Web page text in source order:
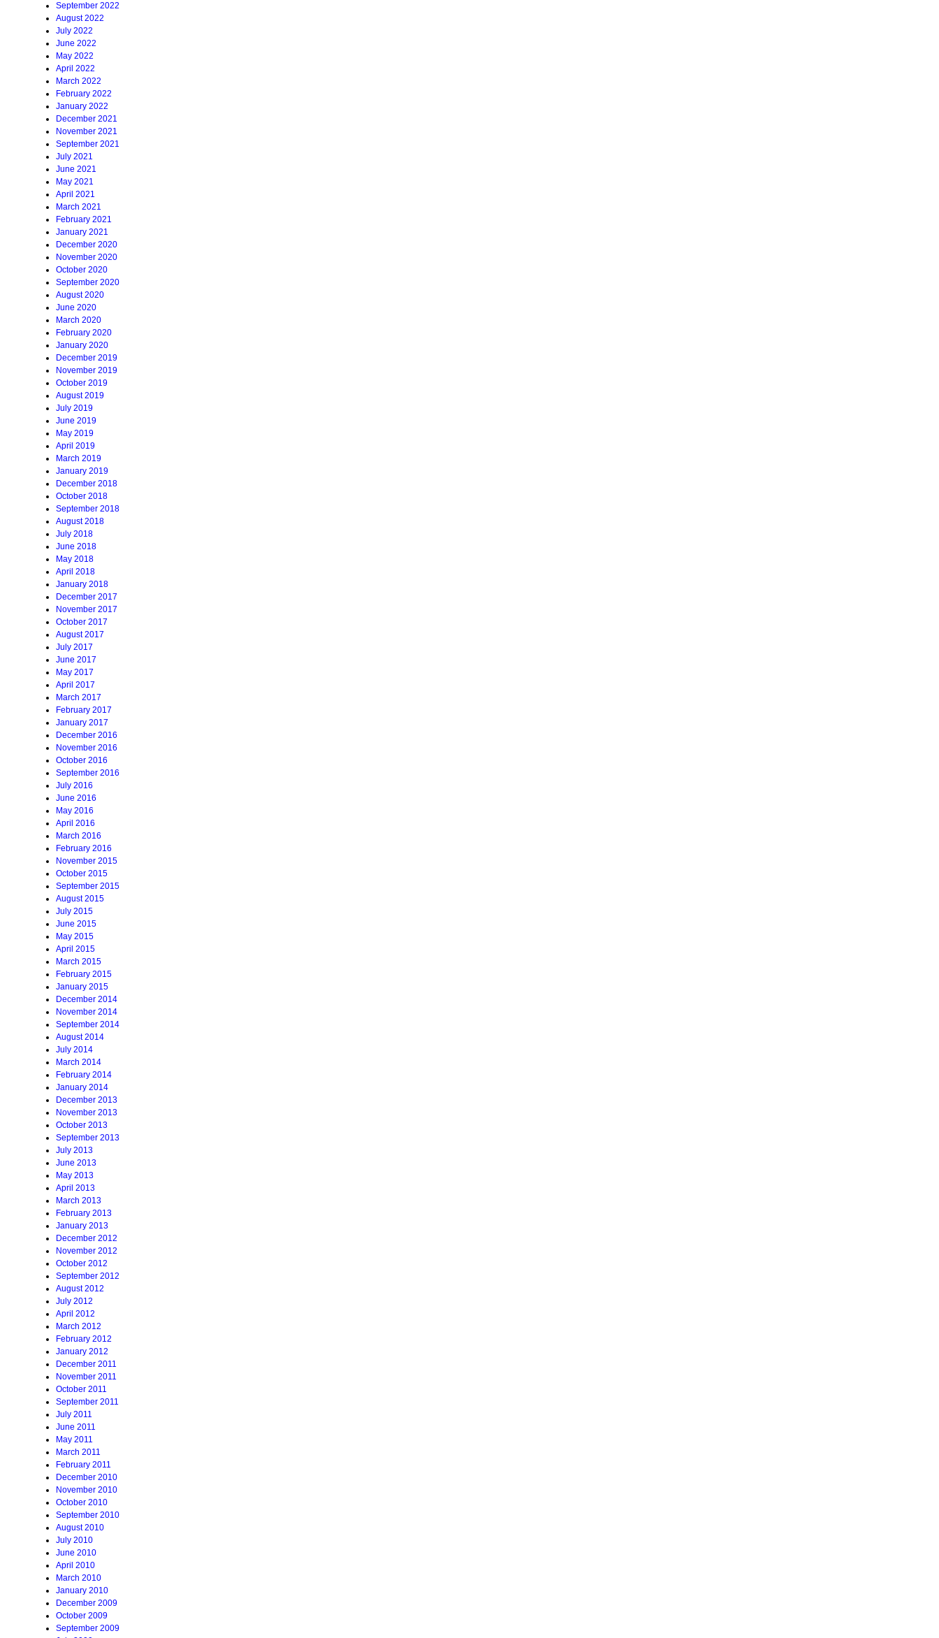
September 2022
August 2022
July 2022
June 2022
May 2022
April 2022
March 2022
February 2022
January 2022
December 2021
November 2021
September 2021
July 2021
June 2021
May 2021
April 2021
March 2021
February 2021
January 2021
December 2020
November 2020
October 2020
September 2020
August 2020
June 2020
March 2020
February 2020
January 2020
December 2019
November 2019
October 2019
August 2019
July 2019
June 2019
May 2019
April 2019
March 2019
January 2019
December 2018
October 2018
September 2018
August 2018
July 2018
June 2018
May 2018
April 2018
January 2018
December 2017
November 2017
October 2017
August 2017
July 2017
June 2017
May 2017
April 2017
March 2017
February 2017
January 2017
December 2016
November 2016
October 2016
September 2016
July 2016
June 2016
May 2016
April 2016
March 2016
February 2016
November 2015
October 2015
September 2015
August 2015
July 2015
June 2015
May 2015
April 2015
March 2015
February 2015
January 2015
December 2014
November 2014
September 2014
August 2014
July 2014
March 2014
February 2014
January 2014
December 2013
November 2013
October 2013
September 2013
July 2013
June 2013
May 2013
April 2013
March 2013
February 2013
January 2013
December 2012
November 2012
October 2012
September 2012
August 2012
July 2012
April 2012
March 2012
February 2012
January 2012
December 2011
November 2011
October 2011
September 2011
July 2011
June 2011
May 2011
March 2011
February 2011
December 2010
November 2010
October 2010
September 2010
August 2010
July 2010
June 2010
April 2010
March 2010
January 2010
December 2009
October 2009
September 2009